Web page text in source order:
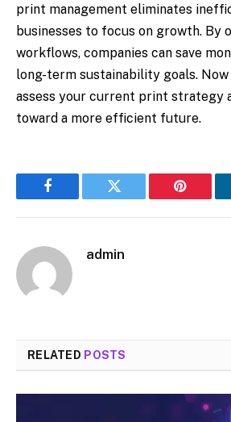
print management eliminates
businesses to focus on growth. By
workflows, companies can save
long-term sustainability goals.
assess your current print strategy
toward a more efficient future.
Facebook Twitter Pinterest
admin
RELATED POSTS